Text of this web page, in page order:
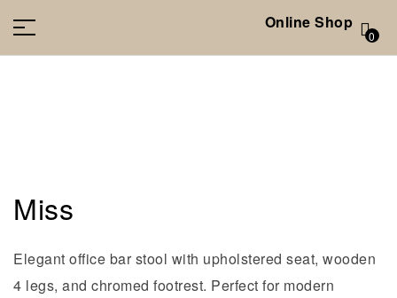
Online Shop
0
Miss
Elegant office bar stool with upholstered seat, wooden
4 legs, and chromed footrest. Perfect for modern